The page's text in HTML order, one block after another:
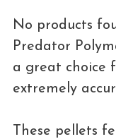
No products
Predator
a great choice
extremely
These pellets